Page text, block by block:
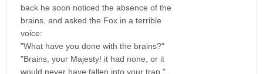
back he soon noticed the absence of the
brains, and asked the Fox in a terrible
voice:
"What have you done with the brains?"
"Brains, your Majesty! it had none, or it
would never have fallen into your trap."